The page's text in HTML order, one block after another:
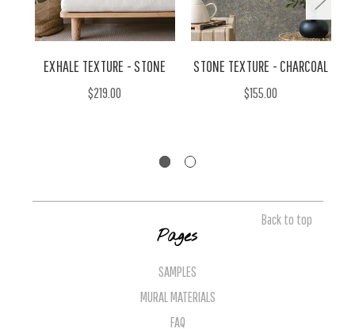
EXHALE TEXTURE - STONE
$219.00
STONE TEXTURE - CHARCOAL
$155.00
Back to top
Pages
SAMPLES
MURAL MATERIALS
FAQ